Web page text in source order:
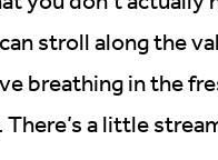
stroll along the
breathing in the
a little